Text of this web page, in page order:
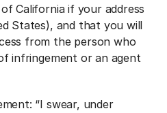
California if your address
States), and that you will
from the person who
infringement or an agent
“I swear, under